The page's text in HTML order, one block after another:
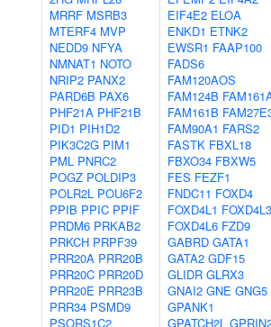
MRRF MSRB3
MTERF4 MVP
NEDD9 NFYA
NMNAT1 NOTO
NRIP2 PANX2
PARD6B PAX6
PHF21A PHF21B
PID1 PIH1D2
PIK3C2G PIM1
PML PNRC2
POGZ POLDIP3
POLR2L POU6F2
PPIB PPIC PPIF
PRDM6 PRKAB2
PRKCH PRPF39
PRR20A PRR20B
PRR20C PRR20D
PRR20E PRR23B
PRR34 PSMD9
PSORS1C2
EIF4E2 ELOA
ENKD1 ETNK2
EWSR1 FAAP100
FADS6
FAM120AOS
FAM124B
FAM161B
FAM90A1 FARS2
FASTK FBXL18
FBXO34 FBXW5
FES FEZF1
FNDC11 FOXD4
FOXD4L1 FOXD4L3
FOXD4L6 FZD9
GABRD GATA1
GATA2 GDF15
GLIDR GLRX3
GNAI2 GNE GNG5
GPANK1
GPATCH2L